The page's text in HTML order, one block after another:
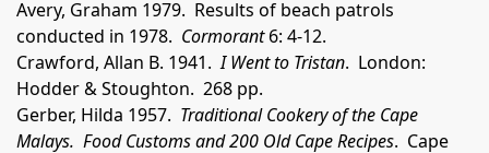
Avery, Graham 1979. Results of beach patrols
conducted in 1978. Cormorant6: 4-12.
Crawford, Allan B. 1941.I Went to Tristan. London:
Hodder & Stoughton. 268 pp.
Gerber, Hilda 1957. Traditional Cookery of the Cape
Malays. Food Customs and 200 Old Cape Recipes. Cape